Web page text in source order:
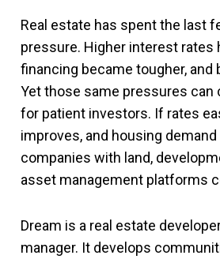
Real estate has spent the last
pressure. Higher interest rates
financing became tougher, and
Yet those same pressures can
for patient investors. If rates
improves, and housing
companies with land,
asset management platforms
Dream is a real estate
manager. It develops